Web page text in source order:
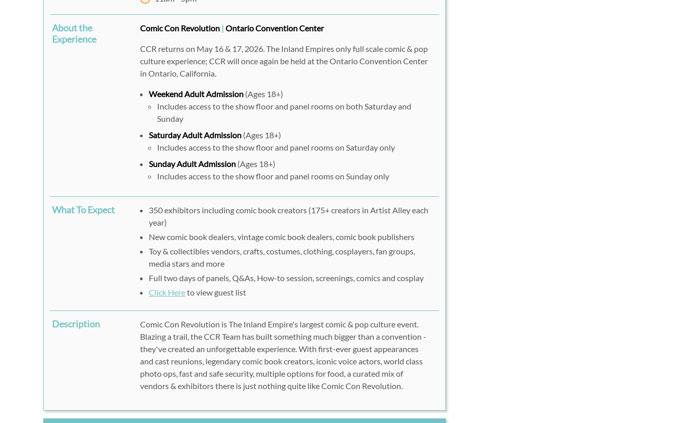
About the
Experience
Comic Con Revolution | Ontario Convention Center
CCR returns on May 16 & 17, 2026. The Inland Empires only full scale comic & pop
culture experience; CCR will once again be held at the Ontario Convention Center
in Ontario, California.
Weekend Adult Admission (Ages 18+)
Includes access to the show floor and panel rooms on both Saturday and
Sunday
Saturday Adult Admission (Ages 18+)
Includes access to the show floor and panel rooms on Saturday only
Sunday Adult Admission (Ages 18+)
Includes access to the show floor and panel rooms on Sunday only
What To Expect
350 exhibitors including comic book creators (175+ creators in Artist Alley each
year)
New comic book dealers, vintage comic book dealers, comic book publishers
Toy & collectibles vendors, crafts, costumes, clothing, cosplayers, fan groups,
media stars and more
Full two days of panels, Q&As, How-to session, screenings, comics and cosplay
Click Hereto view guest list
Description
Comic Con Revolution is The Inland Empire's largest comic & pop culture event.
Blazing a trail, the CCR Team has built something much bigger than a convention -
they've created an unforgettable experience. With first-ever guest appearances
and cast reunions, legendary comic book creators, iconic voice actors, world class
photo ops, fast and safe security, multiple options for food, a curated mix of
vendors & exhibitors there is just nothing quite like Comic Con Revolution.